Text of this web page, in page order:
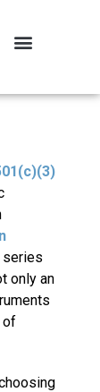
series
only an
of